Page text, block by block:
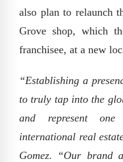
also plan to relaunch
Grove shop, which
franchisee, at a new
“Establishing a
to truly tap into the
and represent
international real
Gomez. “Our brand